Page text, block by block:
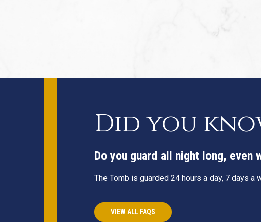
Did you
Do you guard all night long,
The Tomb is guarded 24 hours a day, 7 days
VIEW ALL FAQS